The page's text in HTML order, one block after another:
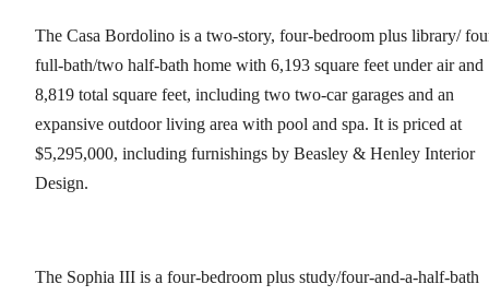
The Casa Bordolino is a two-story, four-bedroom plus library/
full-bath/two half-bath home with 6,193 square feet under air and
8,819 total square feet, including two two-car garages and an
expansive outdoor living area with pool and spa. It is priced at
$5,295,000, including furnishings by Beasley & Henley Interior
Design.
The Sophia III is a four-bedroom plus study/four-and-a-half-bath